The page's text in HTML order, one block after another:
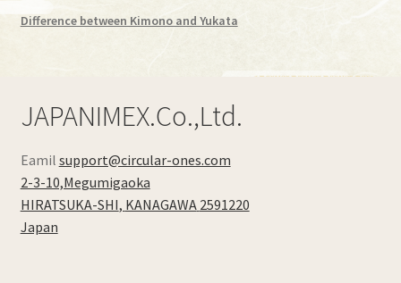
Difference between Kimono and Yukata
JAPANIMEX.Co.,Ltd.
Eamil support@circular-ones.com
2-3-10,Megumigaoka
HIRATSUKA-SHI, KANAGAWA 2591220
Japan